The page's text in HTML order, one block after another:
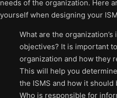
needs of the organization. Here
yourself when designing your
What are the
objectives? It is important
organization and how they
This will help you
the ISMS and how it should
Who is responsible for